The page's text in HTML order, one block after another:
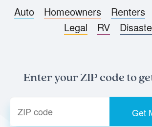
Auto Homeowners Renters
Legal
RV
Enter your ZIP code to